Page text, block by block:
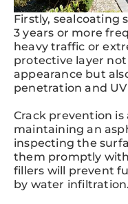
Firstly, sealcoating
3 years or more
heavy traffic or
protective layer
appearance but
penetration and
Crack prevention
maintaining an
inspecting the
them promptly
fillers will prevent
by water infiltration.